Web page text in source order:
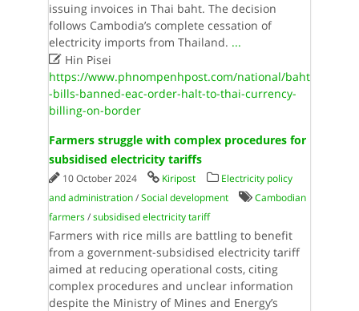
issuing invoices in Thai baht. The decision
follows Cambodia’s complete cessation of
electricity imports from Thailand. ...
Hin Pisei
https://www.phnompenhpost.com/national/baht
-bills-banned-eac-order-halt-to-thai-currency-
billing-on-border
Farmers struggle with complex procedures for
subsidised electricity tariffs
10 October 2024 Kiripost
Electricity policy
and administration/Social development
Cambodian
farmers/subsidised electricity tariff
Farmers with rice mills are battling to benefit
from a government-subsidised electricity tariff
aimed at reducing operational costs, citing
complex procedures and unclear information
despite the Ministry of Mines and Energy’s